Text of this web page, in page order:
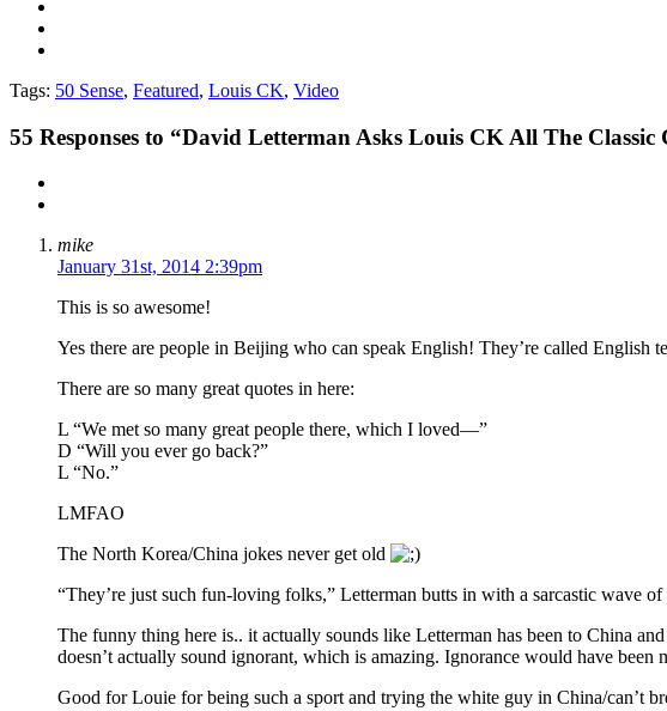
Tags: 50 Sense, Featured, Louis CK, Video
55 Responses to “David Letterman Asks Louis CK All The
mike
January 31st, 2014 2:39pm
This is so awesome!
Yes there are people in Beijing who can speak English! They’re called English
There are so many great quotes in here:
L “We met so many great people there, which I loved—”
D “Will you ever go back?”
L “No.”
LMFAO
The North Korea/China jokes never get old
“They’re just such fun-loving folks,” Letterman butts in with a sarcastic wave
The funny thing here is.. it actually sounds like Letterman has been to China
doesn’t actually sound ignorant, which is amazing. Ignorance would have
Good for Louie for being such a sport and trying the white guy in China/can’t